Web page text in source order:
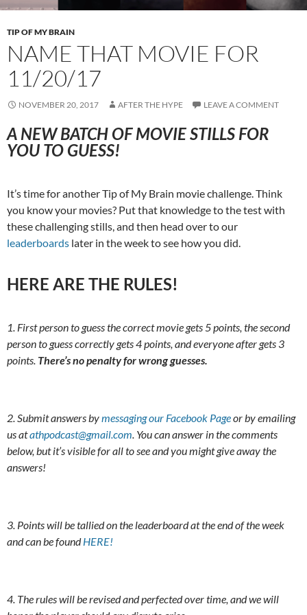
TIP OF MY BRAIN
NAME THAT MOVIE FOR
11/20/17
NOVEMBER 20, 2017 AFTER THE HYPE LEAVE A COMMENT
A NEW BATCH OF MOVIE STILLS FOR
YOU TO GUESS!
It’s time for another Tip of My Brain movie challenge. Think
you know your movies? Put that knowledge to the test with
these challenging stills, and then head over to our
leaderboards later in the week to see how you did.
HERE ARE THE RULES!
1. First person to guess the correct movie gets 5 points, the second
person to guess correctly gets 4 points, and everyone after gets 3
points. There’s no penalty for wrong guesses.
2. Submit answers bymessaging our Facebook Pageor by emailing
us atathpodcast@gmail.com. You can answer in the comments
below, but it’s visible for all to see and you might give away the
answers!
3. Points will be tallied on the leaderboard at the end of the week
and can be foundHERE!
4. The rules will be revised and perfected over time, and we will